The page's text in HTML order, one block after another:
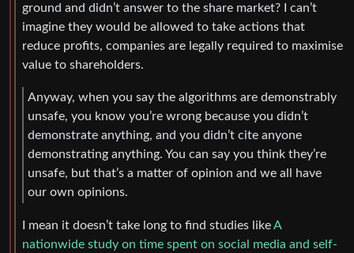
ground and didn’t answer to the share market? I can’t
imagine they would be allowed to take actions that
reduce profits, companies are legally required to maximise
value to shareholders.
Anyway, when you say the algorithms are demonstrably
unsafe, you know you’re wrong because you didn’t
demonstrate anything, and you didn’t cite anyone
demonstrating anything. You can say you think they’re
unsafe, but that’s a matter of opinion and we all have
our own opinions.
I mean it doesn’t take long to find studies likeA
nationwide study on time spent on social media and self-